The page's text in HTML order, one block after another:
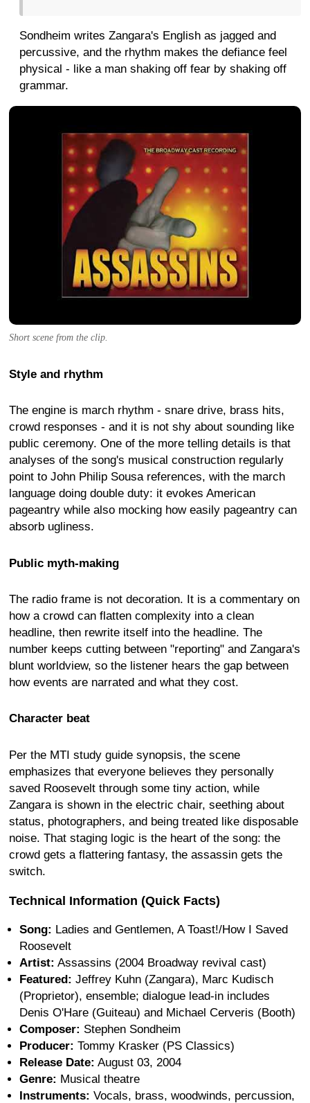
Sondheim writes Zangara's English as jagged and
percussive, and the rhythm makes the defiance feel
physical - like a man shaking off fear by shaking off
grammar.
Short scene from the clip.
Style and rhythm
The engine is march rhythm - snare drive, brass hits,
crowd responses - and it is not shy about sounding like
public ceremony. One of the more telling details is that
analyses of the song's musical construction regularly
point to John Philip Sousa references, with the march
language doing double duty: it evokes American
pageantry while also mocking how easily pageantry can
absorb ugliness.
Public myth-making
The radio frame is not decoration. It is a commentary on
how a crowd can flatten complexity into a clean
headline, then rewrite itself into the headline. The
number keeps cutting between "reporting" and Zangara's
blunt worldview, so the listener hears the gap between
how events are narrated and what they cost.
Character beat
Per the MTI study guide synopsis, the scene
emphasizes that everyone believes they personally
saved Roosevelt through some tiny action, while
Zangara is shown in the electric chair, seething about
status, photographers, and being treated like disposable
noise. That staging logic is the heart of the song: the
crowd gets a flattering fantasy, the assassin gets the
switch.
Technical Information (Quick Facts)
Song: Ladies and Gentlemen, A Toast!/How I Saved
Roosevelt
Artist: Assassins (2004 Broadway revival cast)
Featured: Jeffrey Kuhn (Zangara), Marc Kudisch
(Proprietor), ensemble; dialogue lead-in includes
Denis O'Hare (Guiteau) and Michael Cerveris (Booth)
Composer: Stephen Sondheim
Producer: Tommy Krasker (PS Classics)
Release Date: August 03, 2004
Genre: Musical theatre
Instruments: Vocals, brass, woodwinds, percussion,